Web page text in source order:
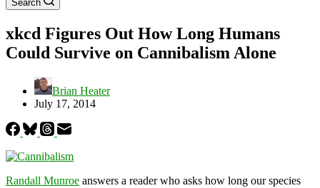
Search
xkcd Figures Out How Long Humans
Could Survive on Cannibalism Alone
Brian Heater
July 17, 2014
Randall Munroe answers a reader who asks how long our species